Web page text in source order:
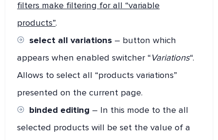
filters make filtering for all “variable
products”.
select all variations – button which
appears when enabled switcher “Variations“.
Allows to select all “products variations”
presented on the current page.
binded editing – In this mode to the all
selected products will be set the value of a